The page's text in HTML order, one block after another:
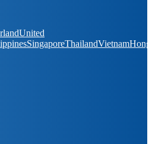
United
SingaporeThailandVietnamHong